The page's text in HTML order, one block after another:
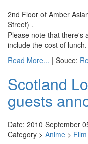
2nd Floor of Amber
Street) .
Please note that there's
include the cost of lunch.
Read More... | Souce:
Scotland
guests
Date: 2010 September
Category > Anime > Film